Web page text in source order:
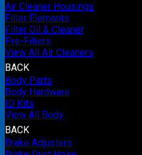
Air Cleaner Housings
Filter Elements
Filter Oil & Cleaner
Pre-Filters
View All Air Cleaners
BACK
Body Parts
Body Hardware
ID Kits
View All Body
BACK
Brake Adjusters